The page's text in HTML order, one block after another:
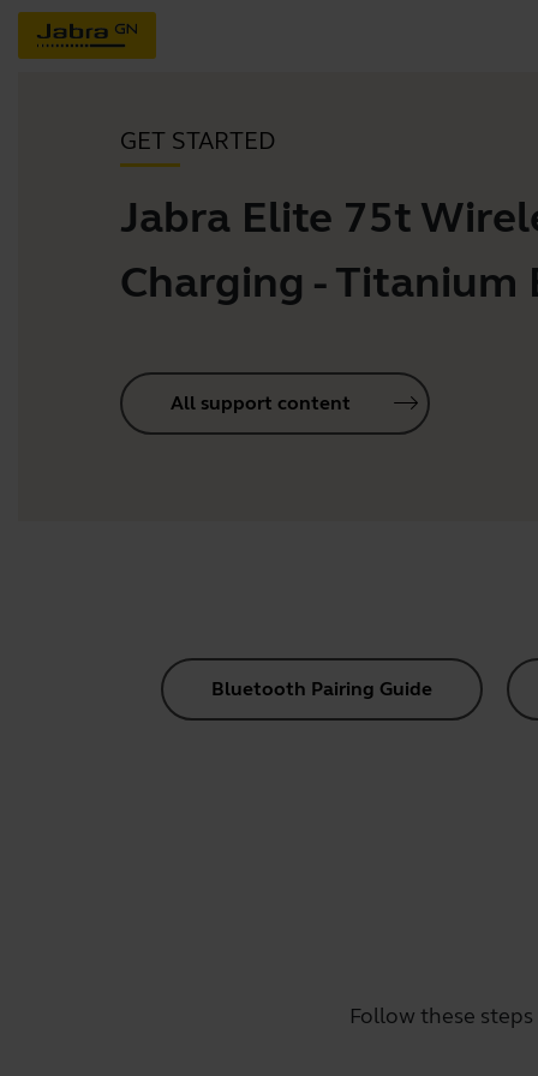
GET STARTED
Jabra Elite 75t
Charging - Titanium
All support content
Bluetooth Pairing Guide
Follow these